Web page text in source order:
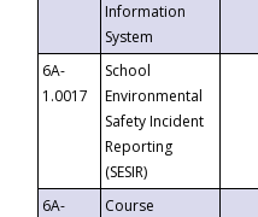
Information
System
6A-
1.0017
School
Environmental
Safety Incident
Reporting
(SESIR)
6A-
Course